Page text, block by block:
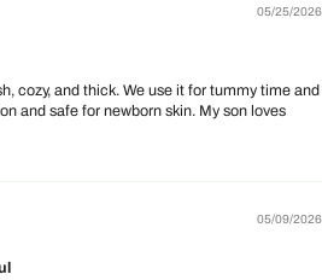
05/25/2026
cozy, and thick. We use it for tummy time and
and safe for newborn skin. My son loves
05/09/2026